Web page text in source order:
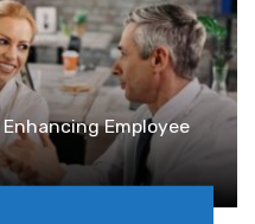
Employee